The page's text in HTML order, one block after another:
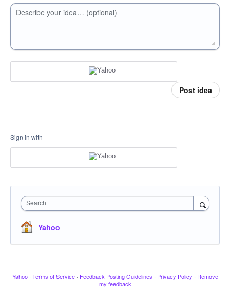
Describe your idea… (optional)
Post idea
Sign in with
Search
Yahoo
Yahoo · Terms of Service · Feedback Posting Guidelines · Privacy Policy · Remove
my feedback